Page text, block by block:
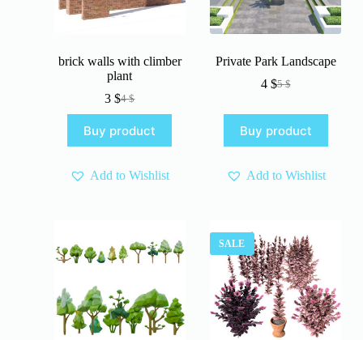
brick walls with climber
plant
4$
Original
was:
4 $.
3$Current
is:
3 $.
Buy product
Add to Wishlist
Private Park Landscape
5$
Original
5 $.
4 $Current
4 $.
Buy product
Add to Wishlist
SALE